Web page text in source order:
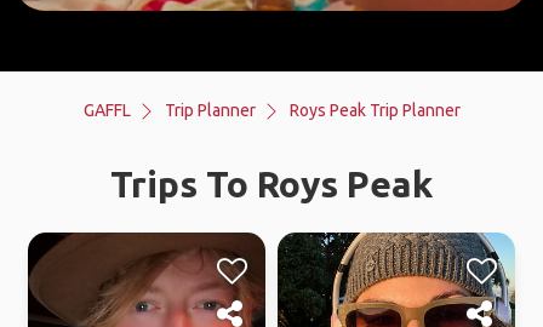
GAFFL Trip Planner Roys Peak Trip Planner
Trips To Roys Peak